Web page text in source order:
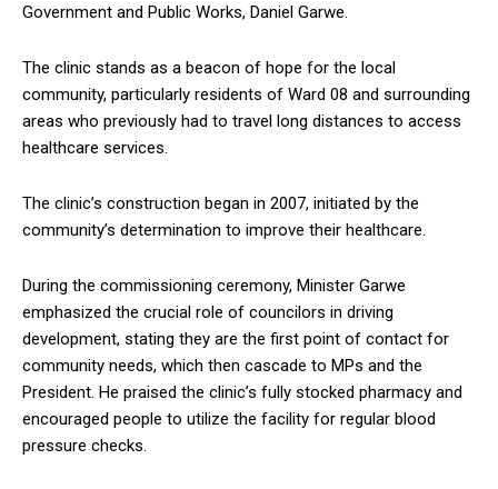
Government and Public Works, Daniel Garwe.
The clinic stands as a beacon of hope for the local
community, particularly residents of Ward 08 and surrounding
areas who previously had to travel long distances to access
healthcare services.
The clinic’s construction began in 2007, initiated by the
community’s determination to improve their healthcare.
During the commissioning ceremony, Minister Garwe
emphasized the crucial role of councilors in driving
development, stating they are the first point of contact for
community needs, which then cascade to MPs and the
President. He praised the clinic’s fully stocked pharmacy and
encouraged people to utilize the facility for regular blood
pressure checks.